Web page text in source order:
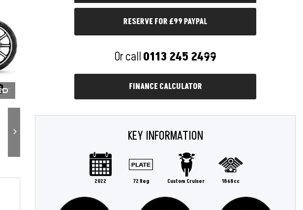
RESERVE FOR £99 PAYPAL
Or call0113 245 2499
FINANCE CALCULATOR
KEY INFORMATION
2022 72 Reg Custom Cruiser 1868cc